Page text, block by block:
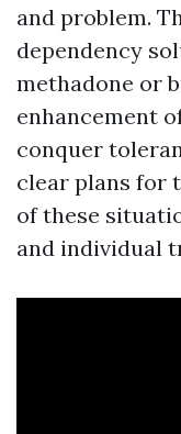
and problem.
dependency
methadone or
enhancement
conquer
clear plans for
of these
and individual